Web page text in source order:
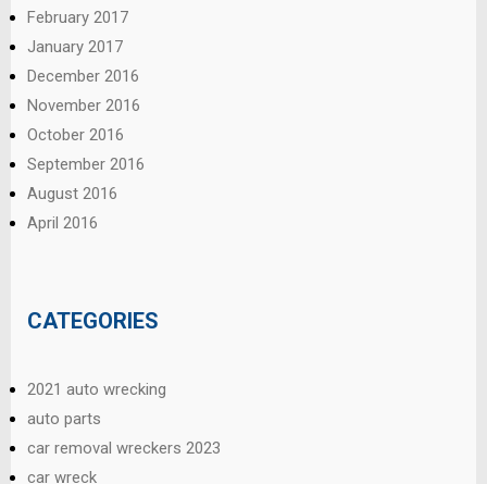
February 2017
January 2017
December 2016
November 2016
October 2016
September 2016
August 2016
April 2016
CATEGORIES
2021 auto wrecking
auto parts
car removal wreckers 2023
car wreck